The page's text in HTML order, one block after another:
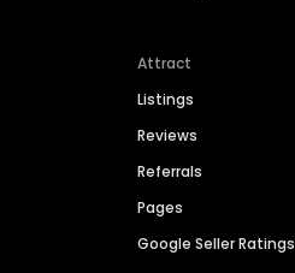
Attract
Listings
Reviews
Referrals
Pages
Google Seller Ratings